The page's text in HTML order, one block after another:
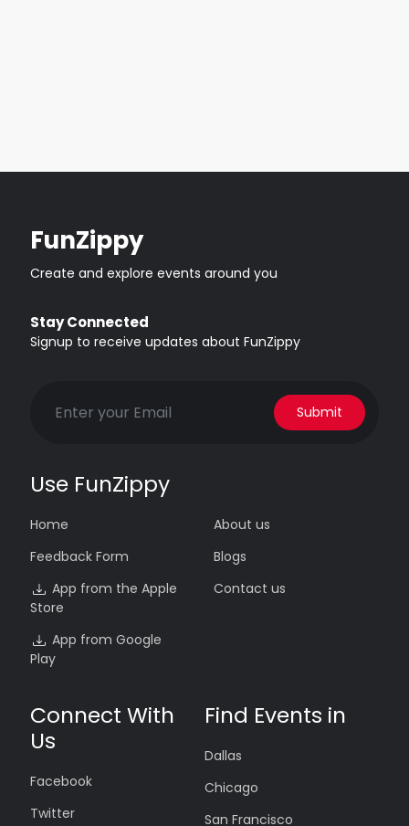
FunZippy
Create and explore events around you
Stay Connected
Signup to receive updates about FunZippy
Submit
Use FunZippy
Home
Feedback Form
App from the Apple
Store
App from Google
Play
About us
Blogs
Contact us
Connect With
Us
Facebook
Twitter
Find Events in
Dallas
Chicago
San Francisco